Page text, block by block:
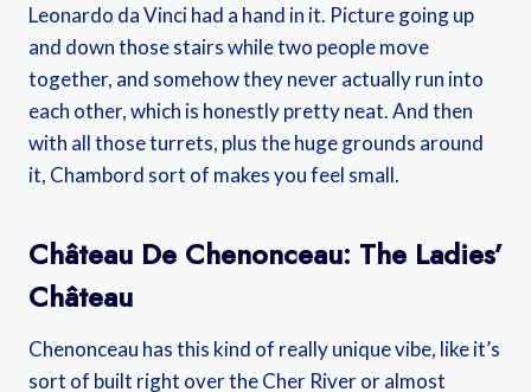
Leonardo da Vinci had a hand in it. Picture going up
and down those stairs while two people move
together, and somehow they never actually run into
each other, which is honestly pretty neat. And then
with all those turrets, plus the huge grounds around
it, Chambord sort of makes you feel small.
Château De Chenonceau: The Ladies’
Château
Chenonceau has this kind of really unique vibe, like it’s
sort of built right over the Cher River or almost